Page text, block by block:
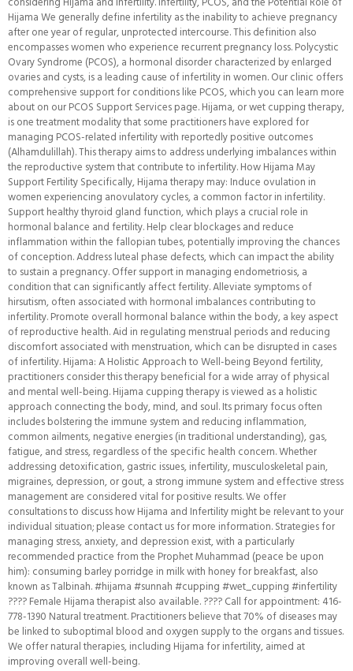
Hijama We generally define infertility as the inability to achieve pregnancy
after one year of regular, unprotected intercourse. This definition also
encompasses women who experience recurrent pregnancy loss. Polycystic
Ovary Syndrome (PCOS), a hormonal disorder characterized by enlarged
ovaries and cysts, is a leading cause of infertility in women. Our clinic offers
comprehensive support for conditions like PCOS, which you can learn more
about on our PCOS Support Services page. Hijama, or wet cupping therapy,
is one treatment modality that some practitioners have explored for
managing PCOS-related infertility with reportedly positive outcomes
(Alhamdulillah). This therapy aims to address underlying imbalances within
the reproductive system that contribute to infertility. How Hijama May
Support Fertility Specifically, Hijama therapy may: Induce ovulation in
women experiencing anovulatory cycles, a common factor in infertility.
Support healthy thyroid gland function, which plays a crucial role in
hormonal balance and fertility. Help clear blockages and reduce
inflammation within the fallopian tubes, potentially improving the chances
of conception. Address luteal phase defects, which can impact the ability
to sustain a pregnancy. Offer support in managing endometriosis, a
condition that can significantly affect fertility. Alleviate symptoms of
hirsutism, often associated with hormonal imbalances contributing to
infertility. Promote overall hormonal balance within the body, a key aspect
of reproductive health. Aid in regulating menstrual periods and reducing
discomfort associated with menstruation, which can be disrupted in cases
of infertility. Hijama: A Holistic Approach to Well-being Beyond fertility,
practitioners consider this therapy beneficial for a wide array of physical
and mental well-being. Hijama cupping therapy is viewed as a holistic
approach connecting the body, mind, and soul. Its primary focus often
includes bolstering the immune system and reducing inflammation,
common ailments, negative energies (in traditional understanding), gas,
fatigue, and stress, regardless of the specific health concern. Whether
addressing detoxification, gastric issues, infertility, musculoskeletal pain,
migraines, depression, or gout, a strong immune system and effective stress
management are considered vital for positive results. We offer
consultations to discuss how Hijama and Infertility might be relevant to your
individual situation; please contact us for more information. Strategies for
managing stress, anxiety, and depression exist, with a particularly
recommended practice from the Prophet Muhammad (peace be upon
him): consuming barley porridge in milk with honey for breakfast, also
known as Talbinah. #hijama #sunnah #cupping #wet_cupping #infertility
???? Female Hijama therapist also available. ???? Call for appointment: 416-
778-1390 Natural treatment. Practitioners believe that 70% of diseases may
be linked to suboptimal blood and oxygen supply to the organs and tissues.
We offer natural therapies, including Hijama for infertility, aimed at
improving overall well-being.